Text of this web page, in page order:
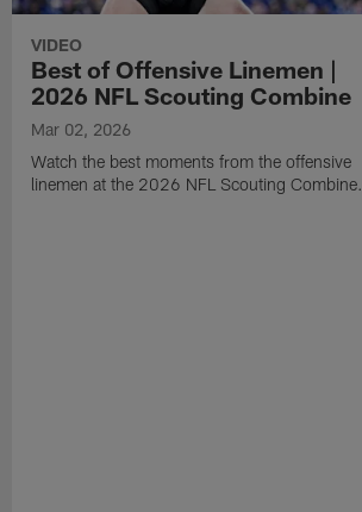
VIDEO
Best of Offensive Linemen |
2026 NFL Scouting Combine
Mar 02, 2026
Watch the best moments from the offensive
linemen at the 2026 NFL Scouting Combine.